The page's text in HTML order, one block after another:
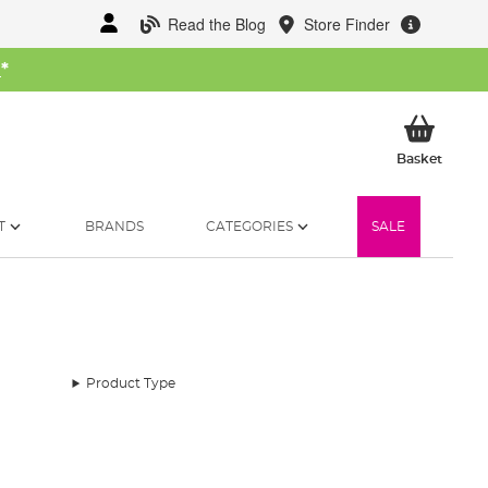
Read the Blog Store Finder
*
BasketMy
BRANDS CATEGORIES SALE
Product Type